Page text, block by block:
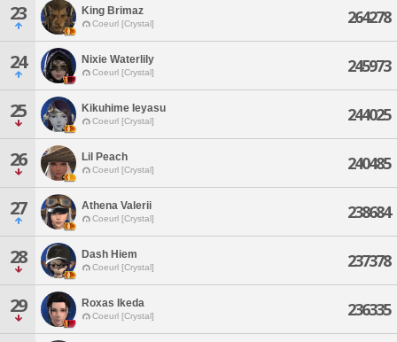
23 King Brimaz
Coeurl [Crystal] 264278
24 Nixie Waterlily
Coeurl [Crystal] 245973
25 Kikuhime Ieyasu
Coeurl [Crystal] 244025
26 Lil Peach
Coeurl [Crystal] 240485
27 Athena Valerii
Coeurl [Crystal] 238684
28 Dash Hiem
Coeurl [Crystal] 237378
29 Roxas Ikeda
Coeurl [Crystal] 236335